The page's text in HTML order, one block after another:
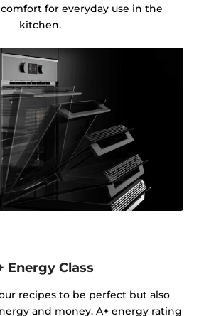
for everyday use in the
kitchen.
Energy Class
recipes to be perfect but also
and money. A+ energy rating